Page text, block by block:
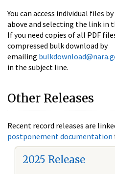
You can access individual files
above and selecting the link in
If you need copies of all PDF
compressed bulk download by
emailing
in the subject line.
Other Releases
Recent record releases are
postponement documentation
2025 Release